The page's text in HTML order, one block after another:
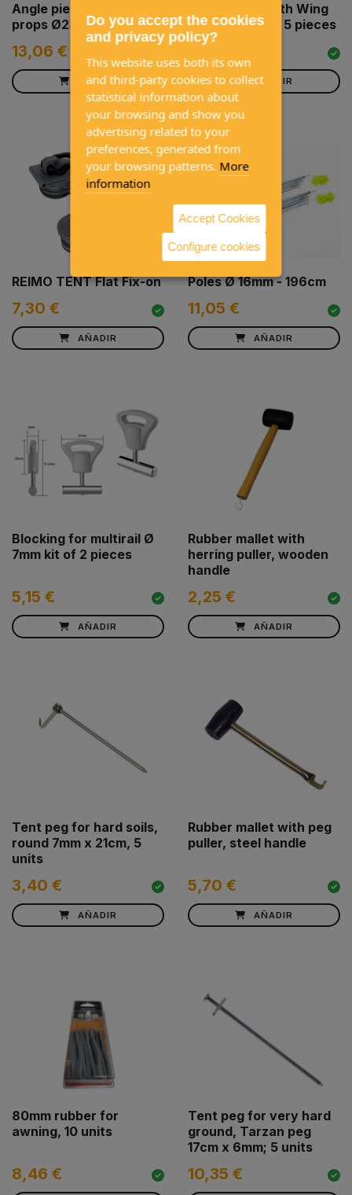
Angle piece for Avancé
props Ø28 mm
13,06 €
AÑADIR
Tube Clamp with Wing
Nut 24-26 mm, 5 pieces
4,80 €
AÑADIR
REIMO TENT Flat Fix-on
7,30 €
AÑADIR
Poles Ø 16mm - 196cm
11,05 €
AÑADIR
Blocking for multirail Ø
7mm kit of 2 pieces
5,15 €
AÑADIR
Rubber mallet with
herring puller, wooden
handle
2,25 €
AÑADIR
Tent peg for hard soils,
round 7mm x 21cm, 5
units
3,40 €
AÑADIR
Rubber mallet with peg
puller, steel handle
5,70 €
AÑADIR
80mm rubber for
awning, 10 units
8,46 €
Tent peg for very hard
ground, Tarzan peg
17cm x 6mm; 5 units
10,35 €
Do you accept the cookies
and privacy policy?
This website uses both its own
and third-party cookies to collect
statistical information about
your browsing and show you
advertising related to your
preferences, generated from
your browsing patterns. More
information
Accept Cookies
Configure cookies